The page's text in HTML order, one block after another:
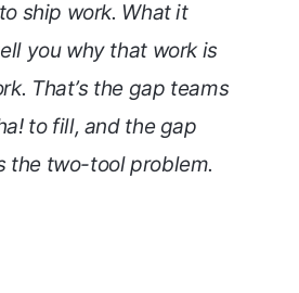
ship work. What it
you why that work is
That’s the gap teams
to fill, and the gap
the two-tool problem.